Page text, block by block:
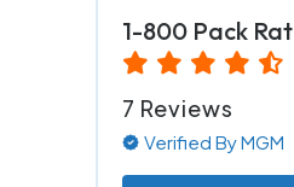
1-800 Pack Rat
7 Reviews
Verified By MGM